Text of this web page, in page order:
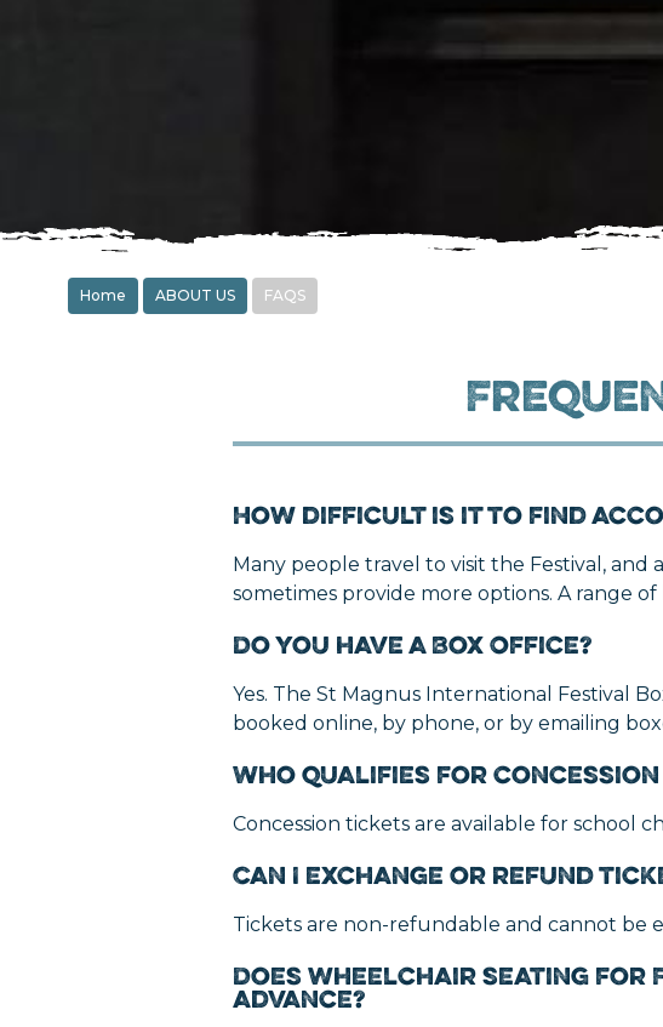
Home ABOUT US FAQS
How difficult is it to find
Many people travel to visit the Festival, and
sometimes provide more options. A range
Do you have a Box Office?
Yes. The St Magnus International Festival
booked online, by phone, or by emailing
Who qualifies for
Concession tickets are available for school
Can I exchange or refund
Tickets are non-refundable and cannot be
Does wheelchair seating for
advance?